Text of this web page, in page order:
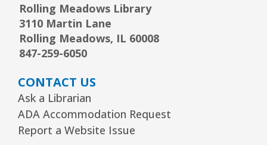
Rolling Meadows Library
3110 Martin Lane
Rolling Meadows, IL 60008
847-259-6050
CONTACT US
Ask a Librarian
ADA Accommodation Request
Report a Website Issue